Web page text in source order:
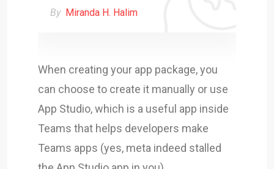
By Miranda H. Halim
When creating your app package, you
can choose to create it manually or use
App Studio, which is a useful app inside
Teams that helps developers make
Teams apps (yes, meta indeed stalled